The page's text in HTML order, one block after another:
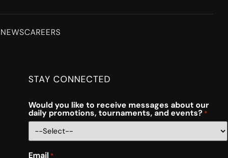
NEWSCAREERS
STAY CONNECTED
Would you like to receive messages about our
daily promotions, tournaments, and events? *
Email *